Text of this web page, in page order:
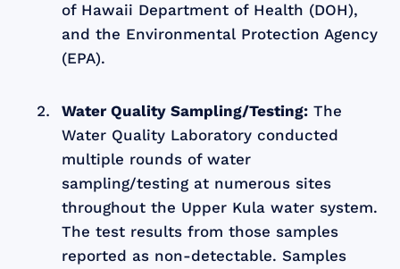
of Hawaii Department of Health (DOH),
and the Environmental Protection Agency
(EPA).
Water Quality Sampling/Testing: The
Water Quality Laboratory conducted
multiple rounds of water
sampling/testing at numerous sites
throughout the Upper Kula water system.
The test results from those samples
reported as non-detectable. Samples